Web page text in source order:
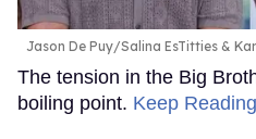
Jason De Puy/Salina EsTitties &
The tension in the Big
boiling point. Keep